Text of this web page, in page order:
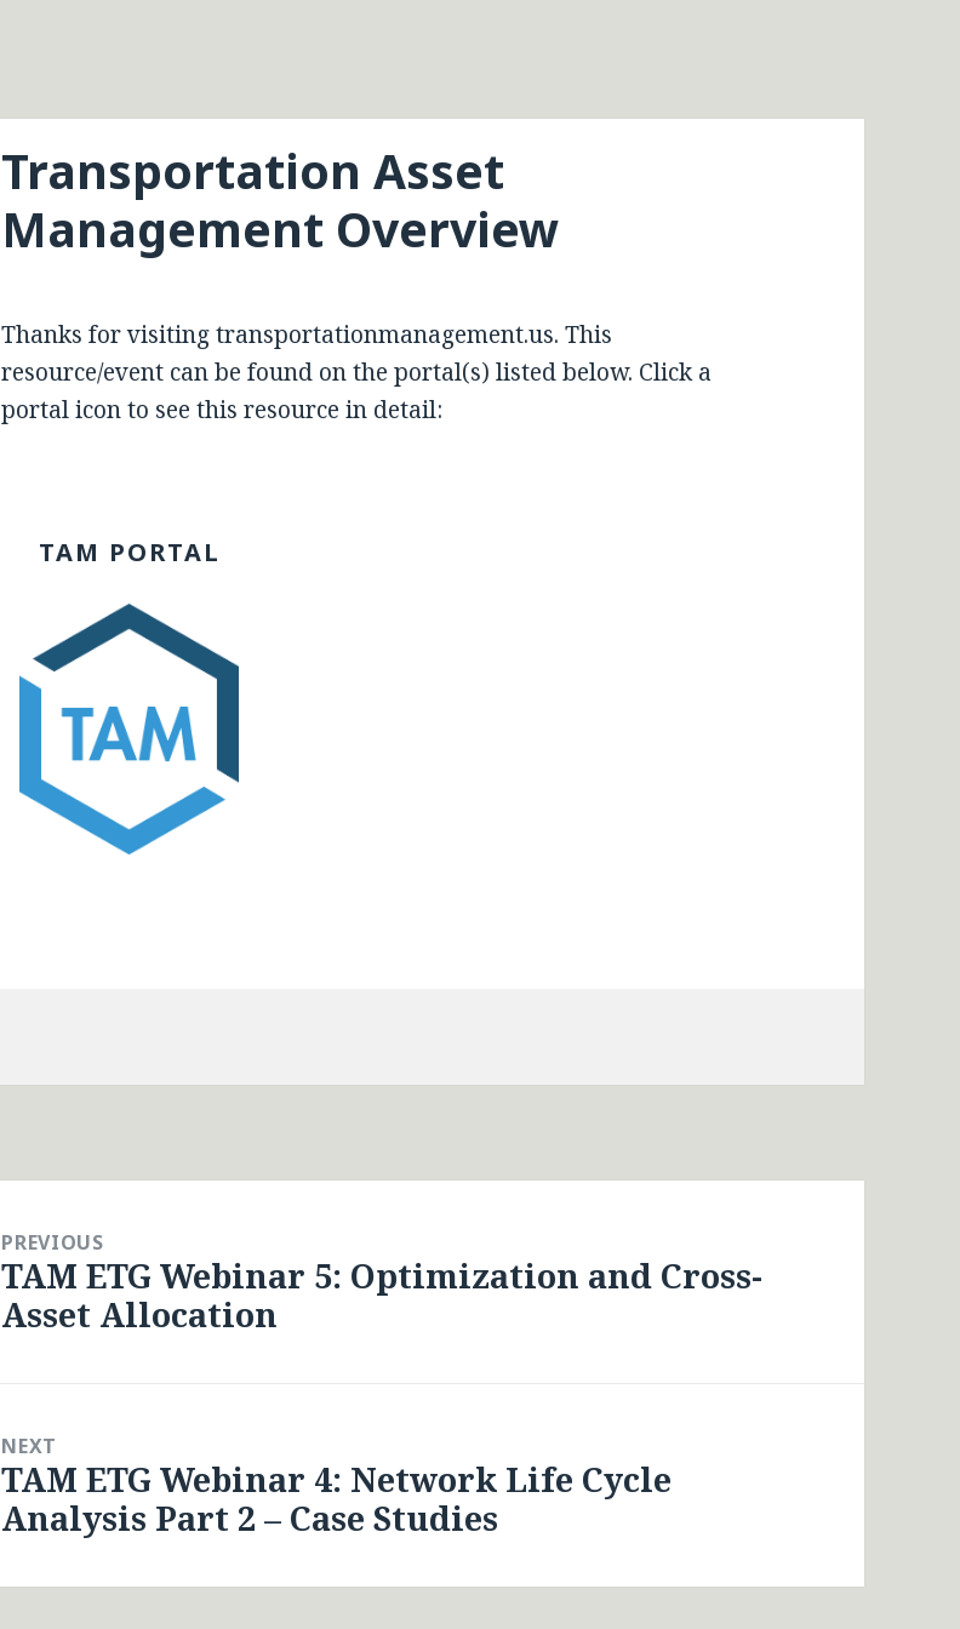
Transportation Asset
Management Overview
Thanks for visiting transportationmanagement.us. This
resource/event can be found on the portal(s) listed below. Click a
portal icon to see this resource in detail:
TAM PORTAL
PREVIOUS
Previous
post:
TAM ETG Webinar 5: Optimization and Cross-
Asset Allocation
NEXT
Next
post:
TAM ETG Webinar 4: Network Life Cycle
Analysis Part 2 – Case Studies